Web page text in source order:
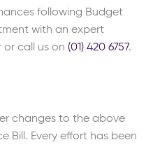
following Budget
with an expert
or call us on (01) 420 6757.
changes to the above
Bill. Every effort has been